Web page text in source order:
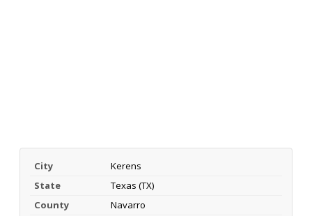
City
Kerens
State
Texas (TX)
County
Navarro